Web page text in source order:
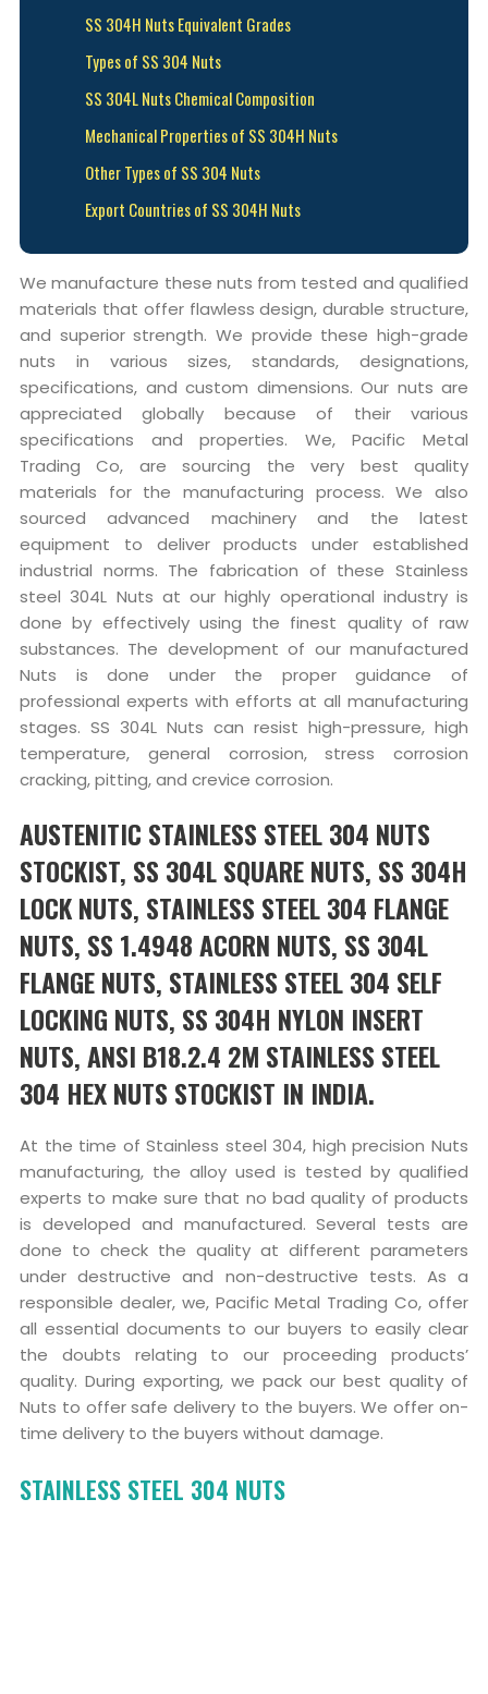
SS 304H Nuts Equivalent Grades
Types of SS 304 Nuts
SS 304L Nuts Chemical Composition
Mechanical Properties of SS 304H Nuts
Other Types of SS 304 Nuts
Export Countries of SS 304H Nuts
We manufacture these nuts from tested and qualified
materials that offer flawless design, durable structure,
and superior strength. We provide these high-grade
nuts in various sizes, standards, designations,
specifications, and custom dimensions. Our nuts are
appreciated globally because of their various
specifications and properties. We, Pacific Metal
Trading Co, are sourcing the very best quality
materials for the manufacturing process. We also
sourced advanced machinery and the latest
equipment to deliver products under established
industrial norms. The fabrication of these Stainless
steel 304L Nuts at our highly operational industry is
done by effectively using the finest quality of raw
substances. The development of our manufactured
Nuts is done under the proper guidance of
professional experts with efforts at all manufacturing
stages. SS 304L Nuts can resist high-pressure, high
temperature, general corrosion, stress corrosion
cracking, pitting, and crevice corrosion.
AUSTENITIC STAINLESS STEEL 304 NUTS
STOCKIST, SS 304L SQUARE NUTS, SS 304H
LOCK NUTS, STAINLESS STEEL 304 FLANGE
NUTS, SS 1.4948 ACORN NUTS, SS 304L
FLANGE NUTS, STAINLESS STEEL 304 SELF
LOCKING NUTS, SS 304H NYLON INSERT
NUTS, ANSI B18.2.4 2M STAINLESS STEEL
304 HEX NUTS STOCKIST IN INDIA.
At the time of Stainless steel 304, high precision Nuts
manufacturing, the alloy used is tested by qualified
experts to make sure that no bad quality of products
is developed and manufactured. Several tests are
done to check the quality at different parameters
under destructive and non-destructive tests. As a
responsible dealer, we, Pacific Metal Trading Co, offer
all essential documents to our buyers to easily clear
the doubts relating to our proceeding products’
quality. During exporting, we pack our best quality of
Nuts to offer safe delivery to the buyers. We offer on-
time delivery to the buyers without damage.
STAINLESS STEEL 304 NUTS